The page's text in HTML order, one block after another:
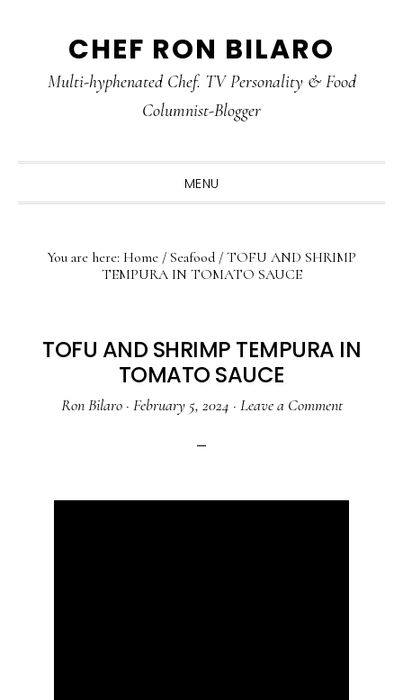
primary
main
primary
CHEF RON BILARO
Multi-hyphenated Chef. TV Personality & Food
Columnist-Blogger
MENU
You are here: Home / Seafood / TOFU AND SHRIMP
TEMPURA IN TOMATO SAUCE
TOFU AND SHRIMP TEMPURA IN
TOMATO SAUCE
Ron Bilaro· February 5, 2024 · Leave a Comment